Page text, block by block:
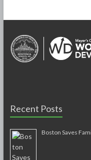
Recent Posts
Boston Saves